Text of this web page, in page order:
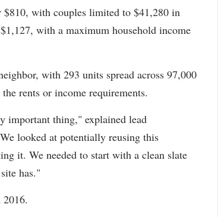
with couples limited to $41,280 in
with a maximum household income
with 293 units spread across 97,000
rents or income requirements.
important thing," explained lead
looked at potentially reusing this
it. We needed to start with a clean slate
has."